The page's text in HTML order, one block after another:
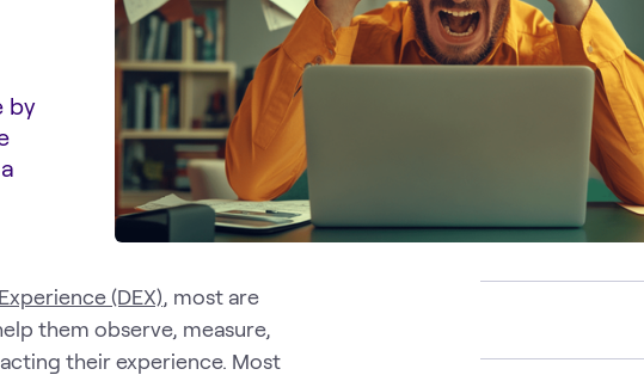
by
(DEX), most are
them observe, measure,
their experience. Most